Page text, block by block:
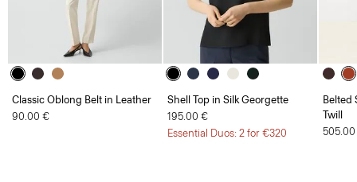
Classic Oblong Belt in Leather
90.00 €
Shell Top in Silk Georgette
195.00 €
Essential Duos: 2 for €320
Belted
Twill